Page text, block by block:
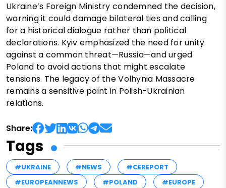
Ukraine’s Foreign Ministry condemned the decision,
warning it could damage bilateral ties and calling
for a historical dialogue rather than political
declarations. Kyiv emphasized the need for unity
against a common threat—Russia—and urged
Poland to avoid actions that might escalate
tensions. The legacy of the Volhynia Massacre
remains a sensitive point in Polish-Ukrainian
relations.
Share:
Tags
#UKRAINE #NEWS
#CEREPORT
#EUROPEANNEWS
#POLAND #EUROPE